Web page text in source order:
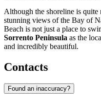
Although the shoreline is
stunning views of the Bay of
Beach is not just a place to
Sorrento Peninsula as the
and incredibly beautiful.
Contacts
Found an inaccuracy?